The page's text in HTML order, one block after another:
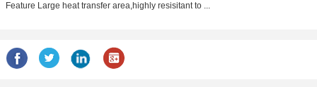
Feature Large heat transfer area,highly resisitant to ...